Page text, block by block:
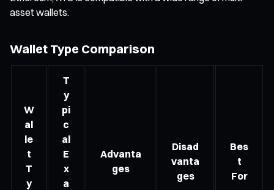
asset wallets.
Wallet Type Comparison
W
al
le
t
T
y
T
y
pi
c
al
E
x
a
Advanta
ges
Disad
vanta
ges
Bes
t
For